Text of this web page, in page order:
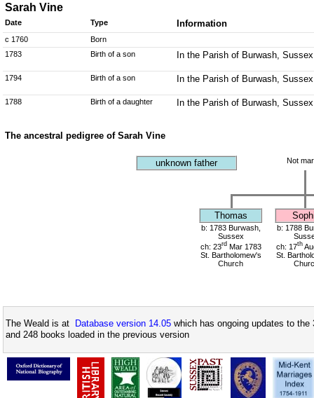
Sarah Vine
Date Type Information
c 1760
Born
1783
Birth of a son In the Parish of Burwash, Sussex
1794 Birth of a son In the Parish of Burwash, Sussex
1788 Birth of a daughter In the Parish of Burwash, Sussex
The ancestral pedigree of Sarah Vine
unknown father Not
Thomas
b: 1783 Burwash,
Sussex
ch: 23rdMar 1783
St. Bartholomew's
Church
b: 1788
ch: 17th
St.
The Weald is at Database version 14.05 which has ongoing updates to
and 248 books loaded in the previous version